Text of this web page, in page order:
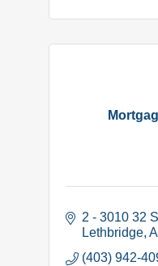
2 - 3010 32
Lethbridge
(403) 942-